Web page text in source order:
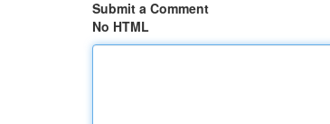
Submit a Comment
No HTML